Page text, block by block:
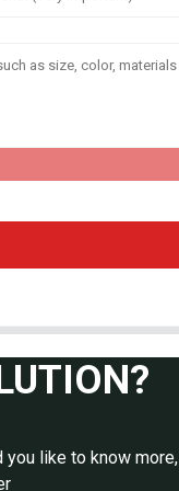
you like to know more,